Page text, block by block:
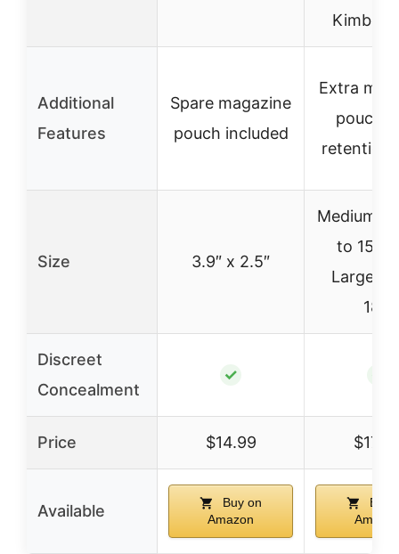
Kimber,
Additional
Features
Spare magazine
pouch included
Extra
pouch
retention
Size 3.9″ x 2.5″
Medium
to 15″)
Large
18″)
Discreet
Concealment
✓
Price $14.99
Available
Buy on
Amazon
Buy